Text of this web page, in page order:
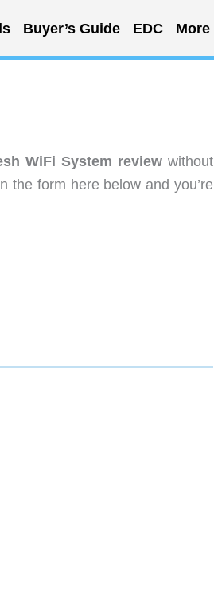
Buyer’s Guide EDC More
WiFi System review without
the form here below and you’re